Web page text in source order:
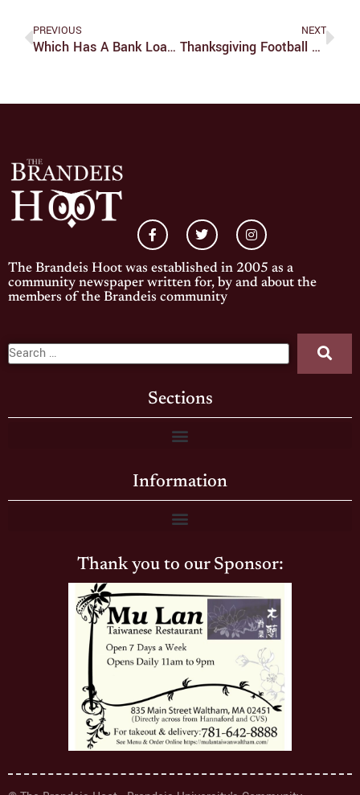
PREVIOUS
Which Has A Bank Loan Https://best-Loans.co.za/instant-Loans/ Pertaining To Mouth Area Generator
NEXT
Thanksgiving Football Recap
The Brandeis Hoot was established in 2005 as a
community newspaper written for, by and about the
members of the Brandeis community
Sections
Information
Thank you to our Sponsor: